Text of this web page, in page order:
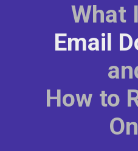
What
Email
How to